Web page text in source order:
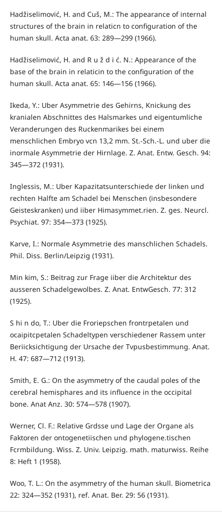
Hadžiselimović, H. and Cuš, M.: The appearance of internal
struc­tures of the brain in relaticn to configuration of the
human skull. Acta anat. 63: 289—299 (1966).
Hadžiselimović, H. and R u ž d i ć. N.: Appearance of the
base of the brain in relaticin to the configuration of the
human skull. Acta anat. 65: 146—156 (1966).
Ikeda, Y.: Uber Asymmetrie des Gehirns, Knickung des
kranialen Abschnittes des Halsmarkes und eigentumliche
Veranderungen des Ruckenmarikes bei einem
menschlichen Embryo vcn 13,2 mm. St.-Sch.-L. und uber die
inormale Asymmetrie der Hirnlage. Z. Anat. Entw. Gesch. 94:
345—372 (1931).
Inglessis, M.: Uber Kapazitatsunterschiede der linken und
rechten Halfte am Schadel bei Menschen (insbesondere
Geisteskranken) und iiber Himasymmet.rien. Z. ges. Neurcl.
Psychiat. 97: 354—373 (1925).
Karve, I.: Normale Asymmetrie des manschlichen Schadels.
Phil. Diss. Berlin/Leipzig (1931).
Min kim, S.: Beitrag zur Frage iiber die Architektur des
ausseren Schadelgewolbes. Z. Anat. EntwGesch. 77: 312
(1925).
S hi n do, T.: Uber die Froriepschen frontrpetalen und
ocaipitcpetalen Schadeltypen verschiedener Rassem unter
Beriicksichtigung der Ursache der Tvpusbestimmung. Anat.
H. 47: 687—712 (1913).
Smith, E. G.: On the asymmetry of the caudal poles of the
cerebral hemisphares and its influence in the occipital
bone. Anat Anz. 30: 574—578 (1907).
Werner, Cl. F.: Relative Grdsse und Lage der Organe als
Faktoren der ontogenetiischen und phylogene.tischen
Fcrmbildung. Wiss. Z. Univ. Leipzig. math. maturwiss. Reihe
8: Heft 1 (1958).
Woo, T. L.: On the asymmetry of the human skull. Biometrica
22: 324—352 (1931), ref. Anat. Ber. 29: 56 (1931).